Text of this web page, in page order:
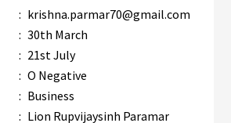
: krishna.parmar70@gmail.com
: 30th March
: 21st July
: O Negative
: Business
: Lion Rupvijaysinh Paramar